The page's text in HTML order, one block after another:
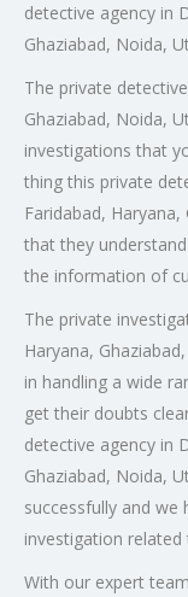
detective agency in
Ghaziabad, Noida,
The private
Ghaziabad, Noida,
investigations that
thing this private
Faridabad,
that they
the information of
The private
Haryana,
in handling a wide
get their doubts
detective agency in
Ghaziabad, Noida,
successfully and we
investigation
With our expert